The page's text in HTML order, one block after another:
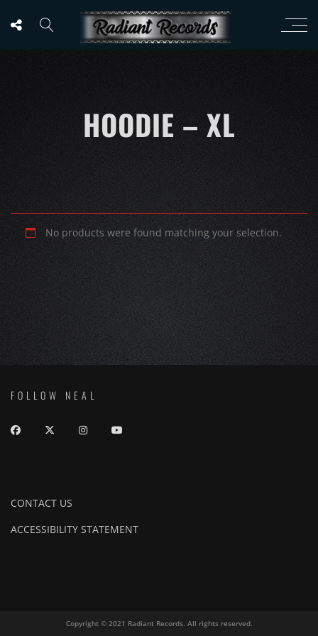
HOODIE – XL
No products were found matching your selection.
FOLLOW NEAL
CONTACT US
ACCESSIBILITY STATEMENT
Copyright © 2021 Radiant Records. All rights reserved.